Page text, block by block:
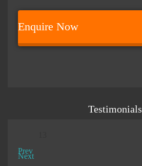
Enquire Now
Testimonials
Prev
Next